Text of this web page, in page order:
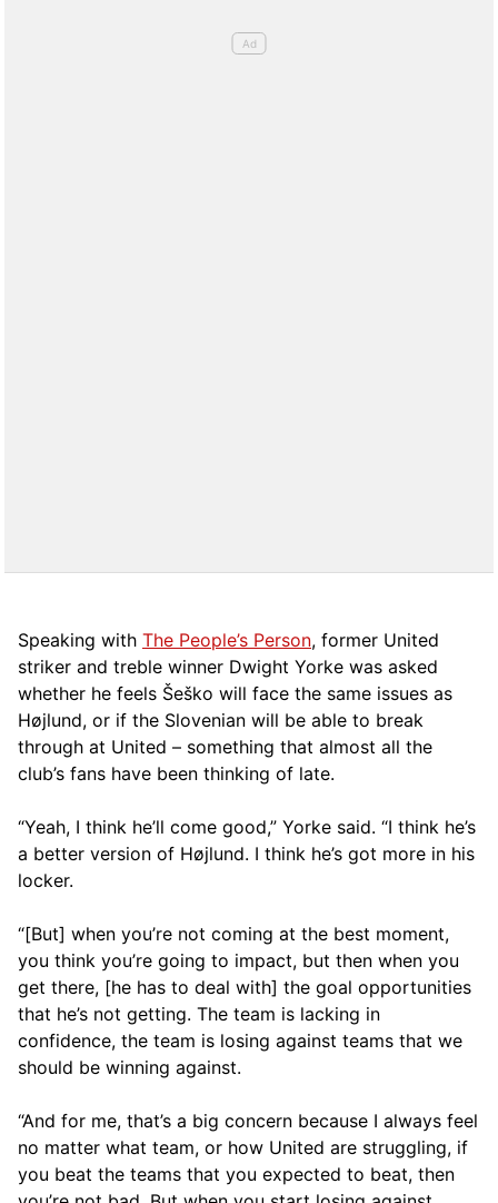
Speaking with The People’s Person, former United
striker and treble winner Dwight Yorke was asked
whether he feels Šeško will face the same issues as
Højlund, or if the Slovenian will be able to break
through at United – something that almost all the
club’s fans have been thinking of late.
“Yeah, I think he’ll come good,” Yorke said. “I think he’s
a better version of Højlund. I think he’s got more in his
locker.
“[But] when you’re not coming at the best moment,
you think you’re going to impact, but then when you
get there, [he has to deal with] the goal opportunities
that he’s not getting. The team is lacking in
confidence, the team is losing against teams that we
should be winning against.
“And for me, that’s a big concern because I always feel
no matter what team, or how United are struggling, if
you beat the teams that you expected to beat, then